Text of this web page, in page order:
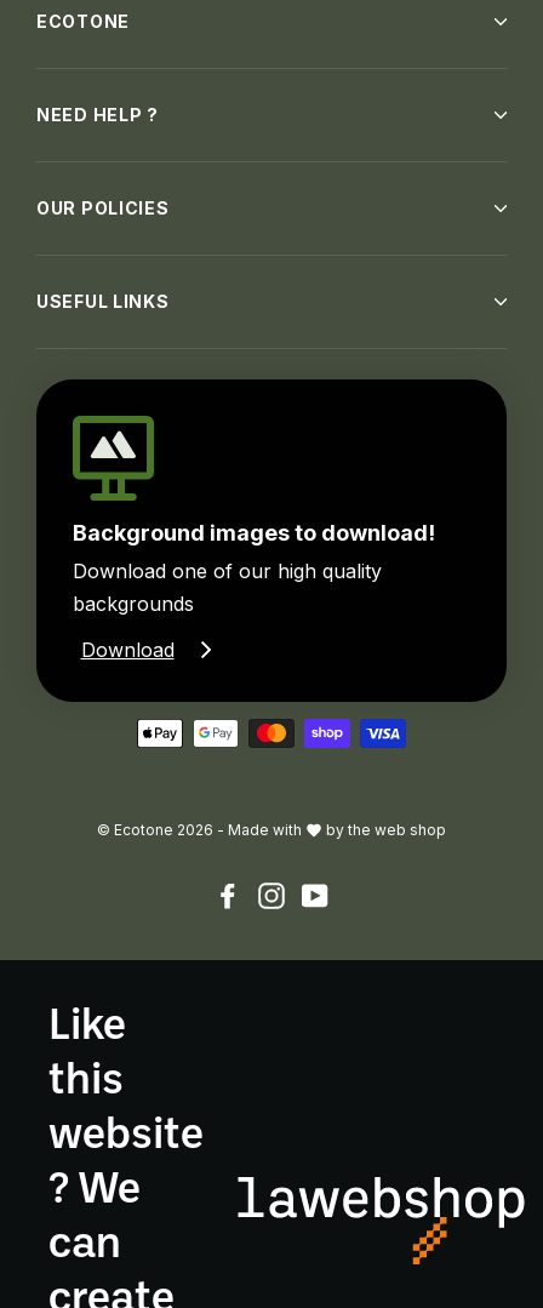
ECOTONE
NEED HELP ?
OUR POLICIES
USEFUL LINKS
Background images to download!
Download one of our high quality
backgrounds
Download
© Ecotone 2026 - Made with by the web shop
FacebookInstagram
Like
this
website
? We
can
create